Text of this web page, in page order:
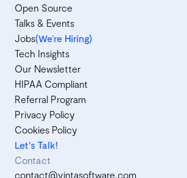
Open Source
Talks & Events
Jobs(We’re Hiring)
Tech Insights
Our Newsletter
HIPAA Compliant
Referral Program
Privacy Policy
Cookies Policy
Let's Talk!
Contact
contact@vintasoftware.com